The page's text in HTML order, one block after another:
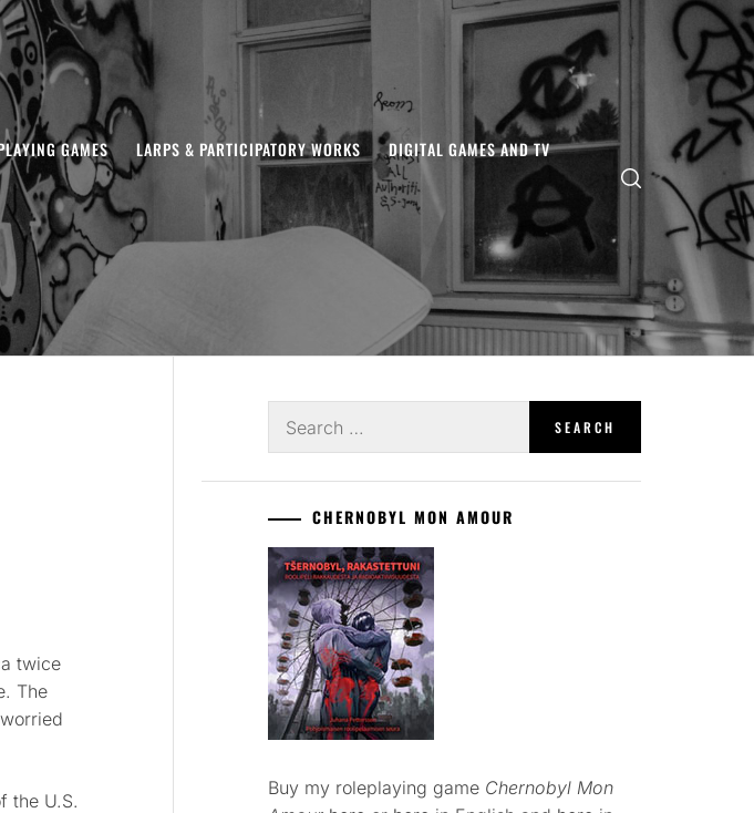
GAMES LARPS & PARTICIPATORY WORKS DIGITAL GAMES AND TV
twice
The
the U.S.
for:
CHERNOBYL MON AMOUR
Buy my roleplaying game Chernobyl Mon